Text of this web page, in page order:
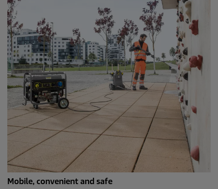
Mobile, convenient and safe